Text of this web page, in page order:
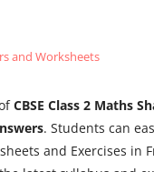
and Worksheets
CBSE Class 2 Maths
. Students can
and Exercises in